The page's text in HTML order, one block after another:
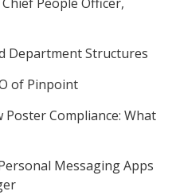
Department Structures
of Pinpoint
Poster Compliance: What
Messaging Apps